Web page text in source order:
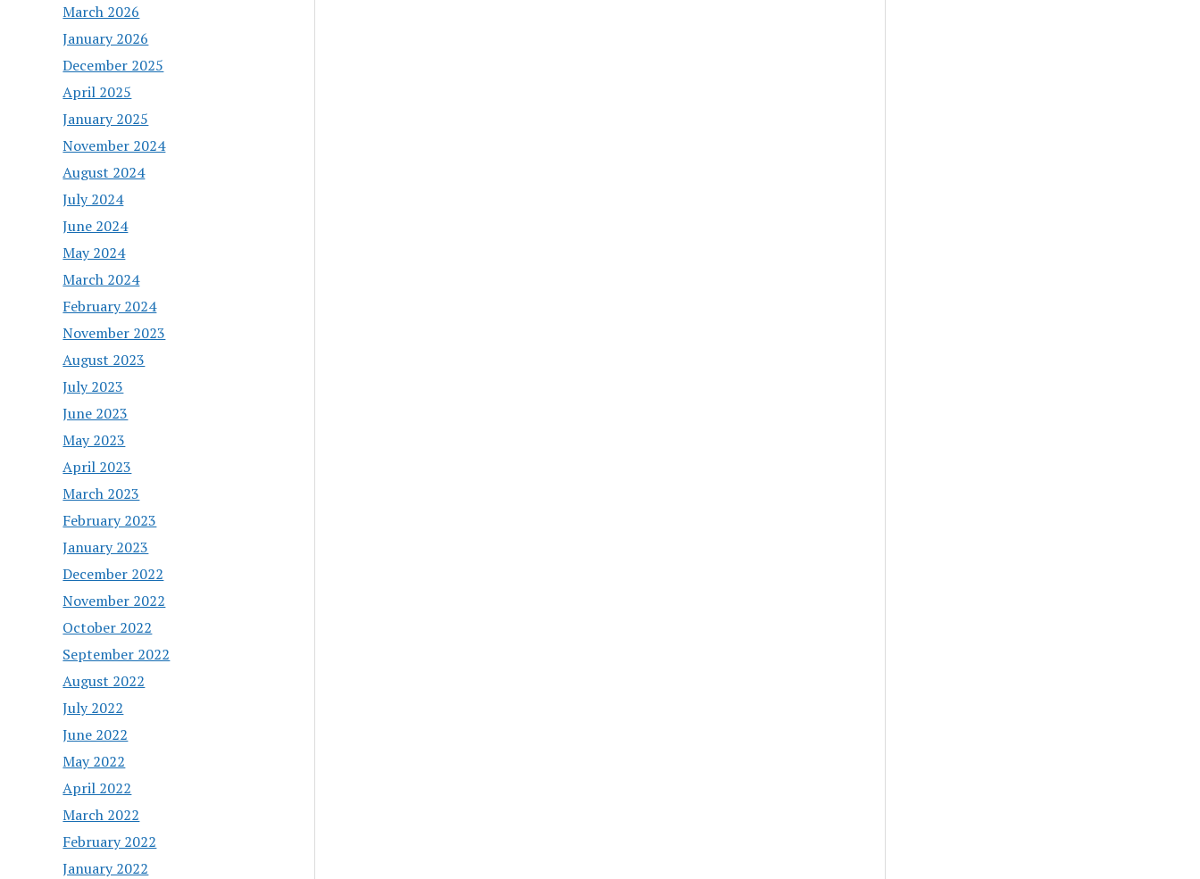
March 2026
January 2026
December 2025
April 2025
January 2025
November 2024
August 2024
July 2024
June 2024
May 2024
March 2024
February 2024
November 2023
August 2023
July 2023
June 2023
May 2023
April 2023
March 2023
February 2023
January 2023
December 2022
November 2022
October 2022
September 2022
August 2022
July 2022
June 2022
May 2022
April 2022
March 2022
February 2022
January 2022